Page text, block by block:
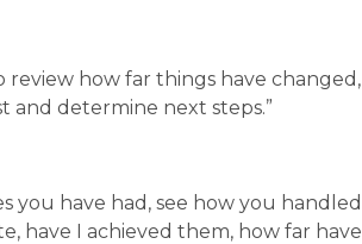
review how far things have
and determine next steps.”
you have had, see how you
have I achieved them, how far